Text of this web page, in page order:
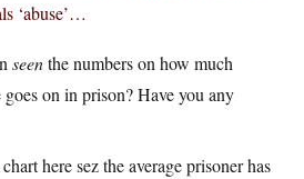
‘abuse’…
seenthe numbers on how much
on in prison? Have you any
here sez the average prisoner has